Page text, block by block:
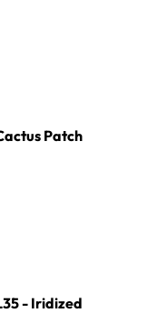
Patch
- Iridized